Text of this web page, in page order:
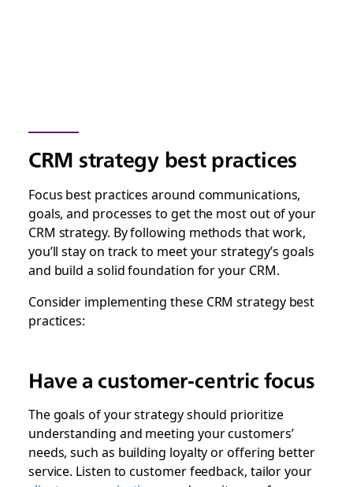
CRM strategy best practices
Focus best practices around communications,
goals, and processes to get the most out of your
CRM strategy. By following methods that work,
you’ll stay on track to meet your strategy’s goals
and build a solid foundation for your CRM.
Consider implementing these CRM strategy best
practices:
Have a customer-centric focus
The goals of your strategy should prioritize
understanding and meeting your customers’
needs, such as building loyalty or offering better
service. Listen to customer feedback, tailor your